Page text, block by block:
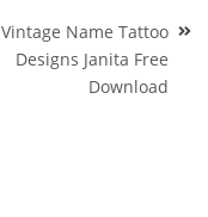
Vintage Name Tattoo
Designs Janita Free
Download